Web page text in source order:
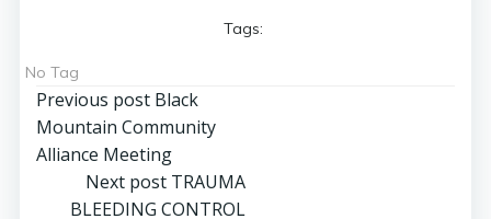
Tags:
No Tag
Post
navigation
Previous post Black
Mountain Community
Alliance Meeting
Post
Next post TRAUMA
BLEEDING CONTROL